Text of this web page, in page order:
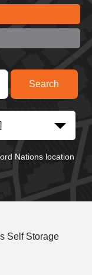
Nations location
Self Storage